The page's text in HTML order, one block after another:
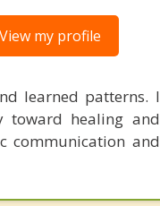
View my profile
learned patterns. I
toward healing and
communication and